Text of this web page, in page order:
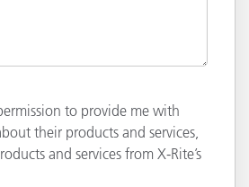
to provide me with
their products and services,
and services from X-Rite’s